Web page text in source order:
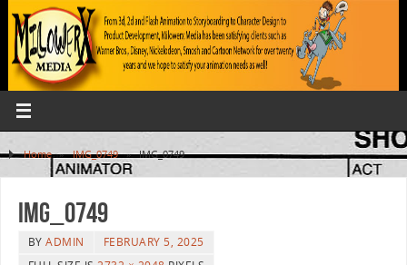
Home » IMG_0749 » IMG_0749
IMG_0749
BYADMIN
FEBRUARY 5, 2025